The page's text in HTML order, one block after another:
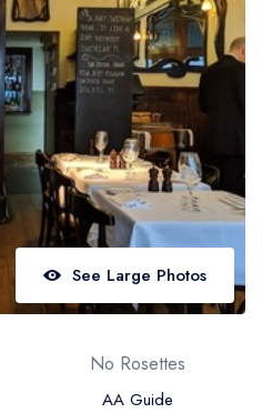
Ireland
and Ireland
UK and Ireland
areas
chefs
See Large Photos
No Rosettes
AA Guide